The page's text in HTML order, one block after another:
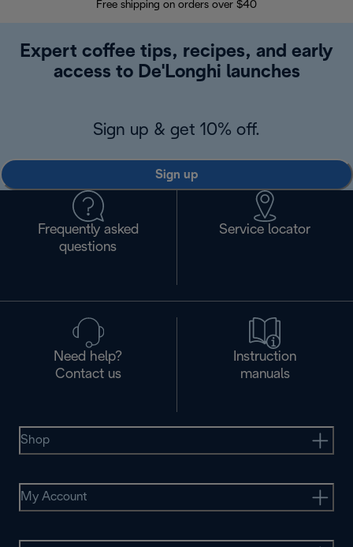
Free shipping on orders over $40
Expert coffee tips, recipes, and early
access to De'Longhi launches
Sign up & get 10% off.
Sign up
Frequently asked
questions
Service locator
Need help?
Contact us
Instruction
manuals
Shop
My Account